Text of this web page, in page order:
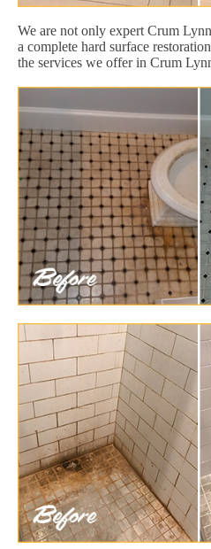
We are not only expert Crum
a complete hard surface
the services we offer in Crum